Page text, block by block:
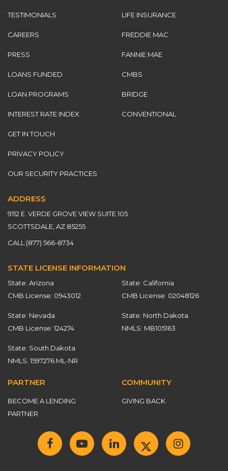
TESTIMONIALS
CAREERS
PRESS
LOANS FUNDED
LOAN PROGRAMS
INTEREST RATE INDEX
GET IN TOUCH
PRIVACY POLICY
OUR SECURITY PRACTICES
LIFE INSURANCE
FREDDIE MAC
FANNIE MAE
CMBS
BRIDGE
CONVENTIONAL
ADDRESS
9112 E. VERDE GROVE VIEW SUITE 105
SCOTTSDALE, AZ 85255
CALL:(877) 566-8734
STATE LICENSE INFORMATION
State: Arizona
CMB License: 0943012
State: California
CMB License: 02048126
State: Nevada
CMB License: 124274
State: North Dakota
NMLS: MB105163
State: South Dakota
NMLS: 1597276.ML-NR
PARTNER
BECOME A LENDING
PARTNER
COMMUNITY
GIVING BACK